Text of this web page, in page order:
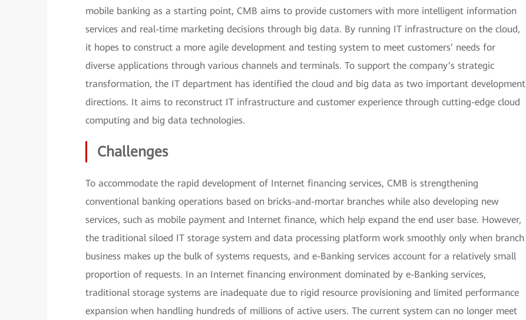
mobile banking as a starting point, CMB aims to provide customers with more intelligent information
services and real-time marketing decisions through big data. By running IT infrastructure on the cloud,
it hopes to construct a more agile development and testing system to meet customers’ needs for
diverse applications through various channels and terminals. To support the company’s strategic
transformation, the IT department has identified the cloud and big data as two important development
directions. It aims to reconstruct IT infrastructure and customer experience through cutting-edge cloud
computing and big data technologies.
Challenges
To accommodate the rapid development of Internet financing services, CMB is strengthening
conventional banking operations based on bricks-and-mortar branches while also developing new
services, such as mobile payment and Internet finance, which help expand the end user base. However,
the traditional siloed IT storage system and data processing platform work smoothly only when branch
business makes up the bulk of systems requests, and e-Banking services account for a relatively small
proportion of requests. In an Internet financing environment dominated by e-Banking services,
traditional storage systems are inadequate due to rigid resource provisioning and limited performance
expansion when handling hundreds of millions of active users. The current system can no longer meet